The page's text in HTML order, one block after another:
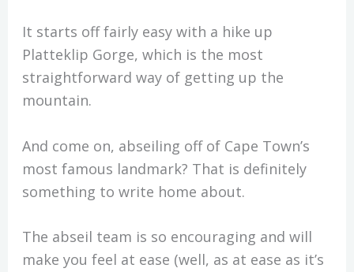
It starts off fairly easy with a hike up
Platteklip Gorge, which is the most
straightforward way of getting up the
mountain.
And come on, abseiling off of Cape Town’s
most famous landmark? That is definitely
something to write home about.
The abseil team is so encouraging and will
make you feel at ease (well, as at ease as it’s